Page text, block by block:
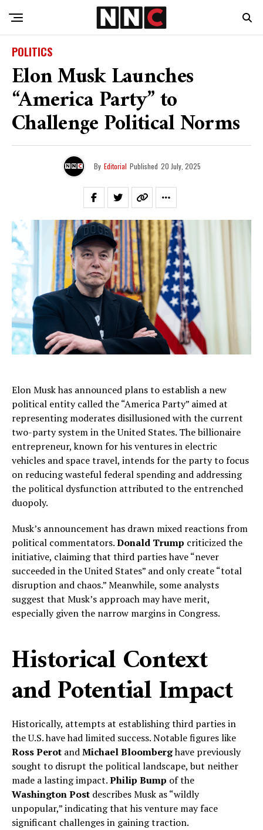
POLITICS
Elon Musk Launches
“America Party” to
Challenge Political Norms
By Editorial Published 20 July, 2025
Elon Musk has announced plans to establish a new
political entity called the “America Party” aimed at
representing moderates disillusioned with the current
two-party system in the United States. The billionaire
entrepreneur, known for his ventures in electric
vehicles and space travel, intends for the party to focus
on reducing wasteful federal spending and addressing
the political dysfunction attributed to the entrenched
duopoly.
Musk’s announcement has drawn mixed reactions from
political commentators.Donald Trump criticized the
initiative, claiming that third parties have “never
succeeded in the United States” and only create “total
disruption and chaos.” Meanwhile, some analysts
suggest that Musk’s approach may have merit,
especially given the narrow margins in Congress.
Historical Context
and Potential Impact
Historically, attempts at establishing third parties in
the U.S. have had limited success. Notable figures like
Ross Perot andMichael Bloomberghave previously
sought to disrupt the political landscape, but neither
made a lasting impact.Philip Bump of the
Washington Post describes Musk as “wildly
unpopular,” indicating that his venture may face
significant challenges in gaining traction.